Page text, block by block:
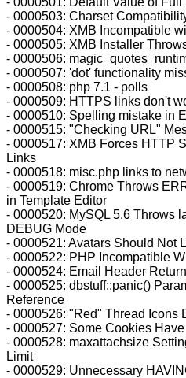
- 0000503: Charset
- 0000504: XMB Incompatible
- 0000505: XMB Installer
- 0000506:
- 0000507: 'dot' functionality
- 0000508: php 7.1 - polls
- 0000509: HTTPS links don't
- 0000510: Spelling mistake in
- 0000515: "Checking URL"
- 0000517: XMB Forces HTTP
Links
- 0000518: misc.php links to
- 0000519: Chrome Throws
in Template Editor
- 0000520: MySQL 5.6 Throws
DEBUG Mode
- 0000521: Avatars Should Not
- 0000522: PHP Incompatible
- 0000524: Email Header
- 0000525: dbstuff::panic()
Reference
- 0000526: "Red" Thread Icons
- 0000527: Some Cookies
- 0000528: maxattachsize
Limit
- 0000529: Unnecessary